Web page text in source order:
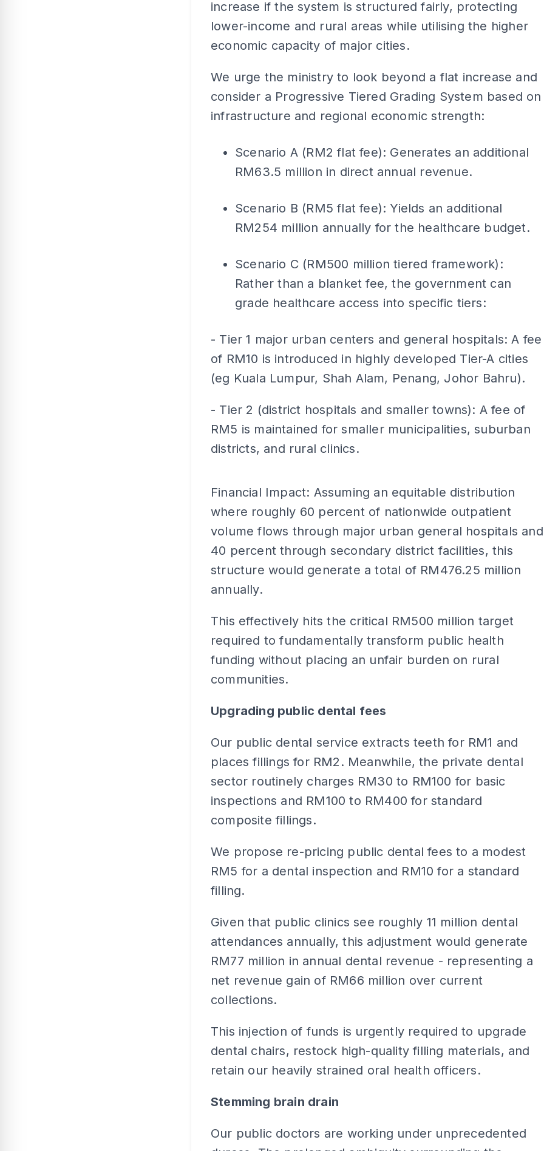
increase if the system is structured fairly, protecting
lower-income and rural areas while utilising the higher
economic capacity of major cities.
We urge the ministry to look beyond a flat increase and
consider a Progressive Tiered Grading System based on
infrastructure and regional economic strength:
Scenario A (RM2 flat fee): Generates an additional
RM63.5 million in direct annual revenue.
Scenario B (RM5 flat fee): Yields an additional
RM254 million annually for the healthcare budget.
Scenario C (RM500 million tiered framework):
Rather than a blanket fee, the government can
grade healthcare access into specific tiers:
- Tier 1 major urban centers and general hospitals: A fee
of RM10 is introduced in highly developed Tier-A cities
(eg Kuala Lumpur, Shah Alam, Penang, Johor Bahru).
- Tier 2 (district hospitals and smaller towns): A fee of
RM5 is maintained for smaller municipalities, suburban
districts, and rural clinics.
Financial Impact: Assuming an equitable distribution
where roughly 60 percent of nationwide outpatient
volume flows through major urban general hospitals and
40 percent through secondary district facilities, this
structure would generate a total of RM476.25 million
annually.
This effectively hits the critical RM500 million target
required to fundamentally transform public health
funding without placing an unfair burden on rural
communities.
Upgrading public dental fees
Our public dental service extracts teeth for RM1 and
places fillings for RM2. Meanwhile, the private dental
sector routinely charges RM30 to RM100 for basic
inspections and RM100 to RM400 for standard
composite fillings.
We propose re-pricing public dental fees to a modest
RM5 for a dental inspection and RM10 for a standard
filling.
Given that public clinics see roughly 11 million dental
attendances annually, this adjustment would generate
RM77 million in annual dental revenue - representing a
net revenue gain of RM66 million over current
collections.
This injection of funds is urgently required to upgrade
dental chairs, restock high-quality filling materials, and
retain our heavily strained oral health officers.
Stemming brain drain
Our public doctors are working under unprecedented